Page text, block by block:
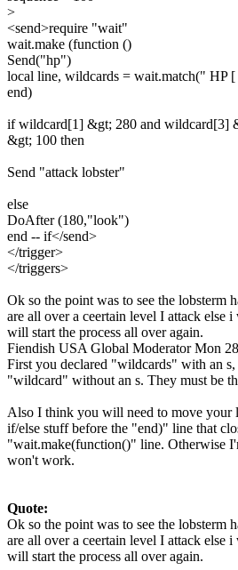
>
<send>require "wait"
wait.make (function ()
Send("hp")
local line, wildcards = wait.match("
end)
if wildcard[1] &gt; 280 and wildcard[3]
&gt; 100 then
Send "attack lobster"
else
DoAfter (180,"look")
end -- if</send>
</trigger>
</triggers>
Ok so the point was to see the lobsterm
are all over a ceertain level I attack else
will start the process all over again.
Fiendish USA Global Moderator Mon
First you declared "wildcards" with an s,
"wildcard" without an s. They must be
Also I think you will need to move your
if/else stuff before the "end)" line that
"wait.make(function()" line. Otherwise
won't work.
Quote:
Ok so the point was to see the lobsterm
are all over a ceertain level I attack else
will start the process all over again.